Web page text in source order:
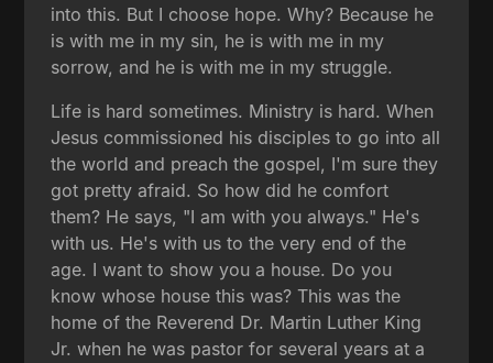
into this. But I choose hope. Why? Because he
is with me in my sin, he is with me in my
sorrow, and he is with me in my struggle.
Life is hard sometimes. Ministry is hard. When
Jesus commissioned his disciples to go into all
the world and preach the gospel, I'm sure they
got pretty afraid. So how did he comfort
them? He says, "I am with you always." He's
with us. He's with us to the very end of the
age. I want to show you a house. Do you
know whose house this was? This was the
home of the Reverend Dr. Martin Luther King
Jr. when he was pastor for several years at a